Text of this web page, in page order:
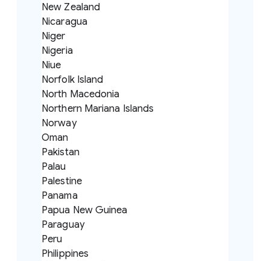
New Zealand
Nicaragua
Niger
Nigeria
Niue
Norfolk Island
North Macedonia
Northern Mariana Islands
Norway
Oman
Pakistan
Palau
Palestine
Panama
Papua New Guinea
Paraguay
Peru
Philippines